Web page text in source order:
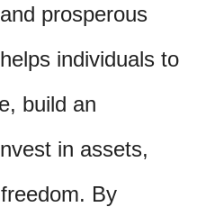
prosperous
individuals to
build an
in assets,
By